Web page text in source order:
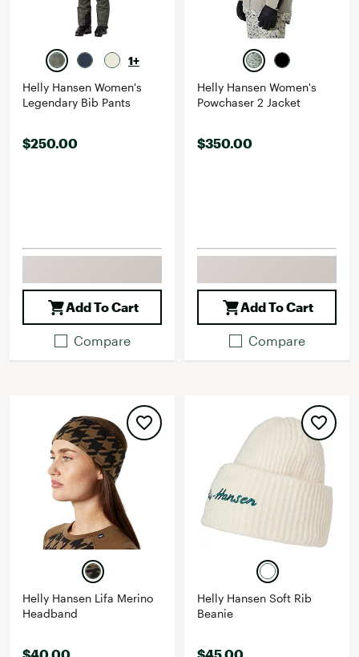
1+
Helly Hansen Women's
Legendary Bib Pants
$250.00
Add To Cart
Compare
Helly Hansen Women's
Powchaser 2 Jacket
$350.00
Add To Cart
Compare
Helly Hansen Lifa Merino
Headband
Helly Hansen Soft Rib
Beanie